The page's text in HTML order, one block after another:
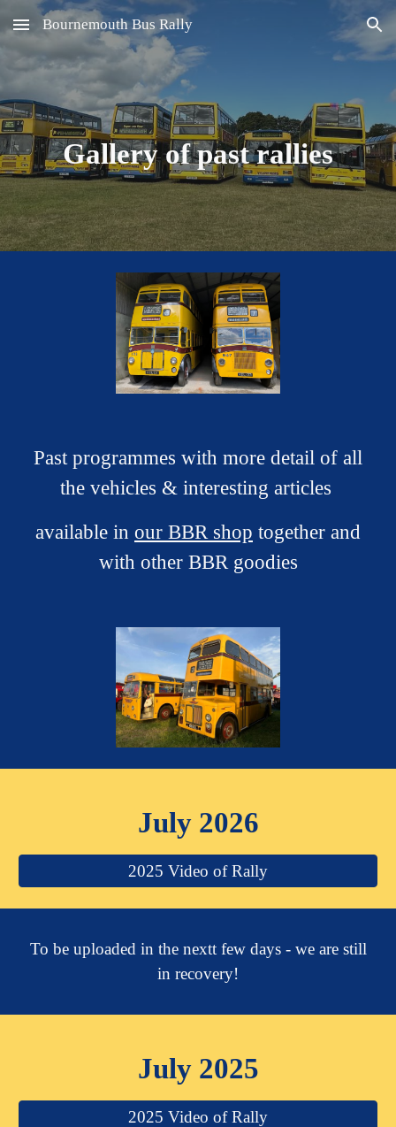
Skip to main content Skip to navigation
Bournemouth Bus Rally
Gallery of past rallies
Past programmes with more detail of all
the vehicles & interesting articles
available in our BBR shop together and
with other BBR goodies
July 2026
2025 Video of Rally
To be uploaded in the nextt few days - we are still
in recovery!
July 2025
2025 Video of Rally